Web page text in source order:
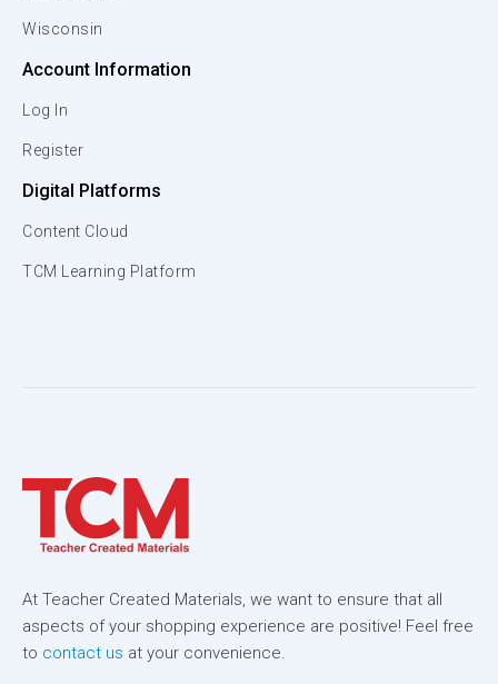
Wisconsin
Account Information
Log In
Register
Digital Platforms
Content Cloud
TCM Learning Platform
At Teacher Created Materials, we want to ensure that all
aspects of your shopping experience are positive! Feel free
to contact us at your convenience.